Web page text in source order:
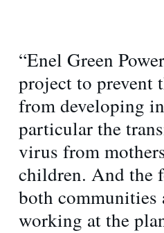
“Enel Green
project to prevent
from developing
particular the
virus from
children. And the
both communities
working at the